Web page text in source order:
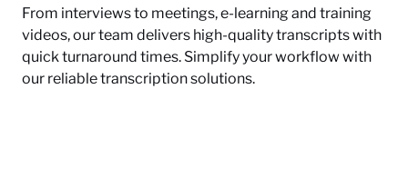
From interviews to meetings, e-learning and training
videos, our team delivers high-quality transcripts with
quick turnaround times. Simplify your workflow with
our reliable transcription solutions.